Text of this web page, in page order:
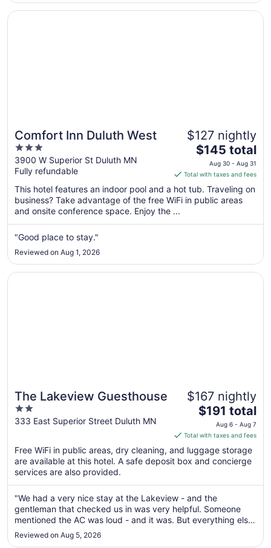
31
Comfort Inn Duluth West
3
out
of
5
3900 W Superior St Duluth MN
Fully refundable
$127 nightly
The
price
is
$145
total
per
to
$145 total
Aug 30 - Aug 31
Total with taxes and fees
This hotel features an indoor pool and a hot tub. Traveling on
business? Take advantage of the free WiFi in public areas
and onsite conference space. Enjoy the ...
"Good place to stay."
Reviewed on Aug 1, 2026
Opens in a new window
Comfort Inn Duluth West
The Lakeview Guesthouse
2
out
5
333 East Superior Street Duluth MN
$167 nightly
The
price
is
$191
total
night
from
Aug
6
$191 total
Aug 6 - Aug 7
Total with taxes and fees
Free WiFi in public areas, dry cleaning, and luggage storage
are available at this hotel. A safe deposit box and concierge
services are also provided.
"We had a very nice stay at the Lakeview - and the
gentleman that checked us in was very helpful. Someone
mentioned the AC was loud - and it was. But everything else
was great."
Reviewed on Aug 5, 2026
Opens in a new window
The Lakeview Guesthouse